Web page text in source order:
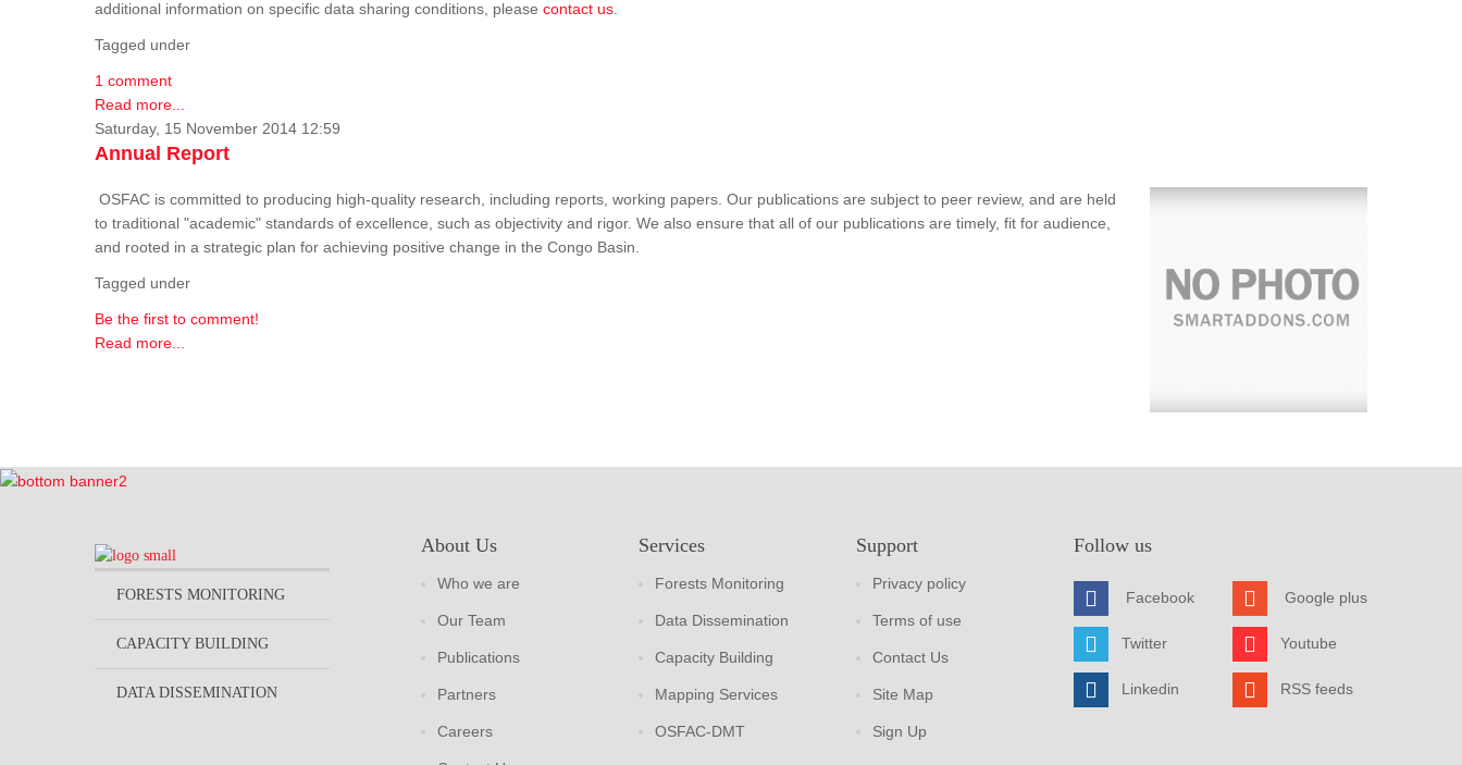
additional information on specific data sharing conditions, please contact us.
Tagged under
1 comment
Read more...
Saturday, 15 November 2014 12:59
Annual Report
OSFAC is committed to producing high-quality research, including reports, working papers. Our publications are subject to peer review, and are held
to traditional "academic" standards of excellence, such as objectivity and rigor. We also ensure that all of our publications are timely, fit for audience,
and rooted in a strategic plan for achieving positive change in the Congo Basin.
Tagged under
Be the first to comment!
Read more...
FORESTS MONITORING
CAPACITY BUILDING
DATA DISSEMINATION
About Us
Who we are
Our Team
Publications
Partners
Careers
Services
Forests Monitoring
Data Dissemination
Capacity Building
Mapping Services
OSFAC-DMT
Support
Privacy policy
Terms of use
Contact Us
Site Map
Sign Up
Follow us
Facebook
Twitter
Linkedin
Google plus
Youtube
RSS feeds